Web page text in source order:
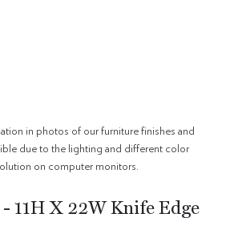
in photos of our furniture finishes and
due to the lighting and different color
on computer monitors.
11H X 22W Knife Edge